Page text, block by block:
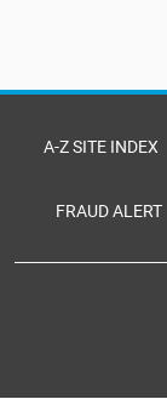
A-Z SITE INDEX
FRAUD ALERT